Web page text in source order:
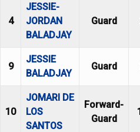
4
JESSIE-
JORDAN
BALADJAY
Guard
9
JESSIE
BALADJAY
Guard
10
JOMARI DE
LOS
SANTOS
Forward-
Guard